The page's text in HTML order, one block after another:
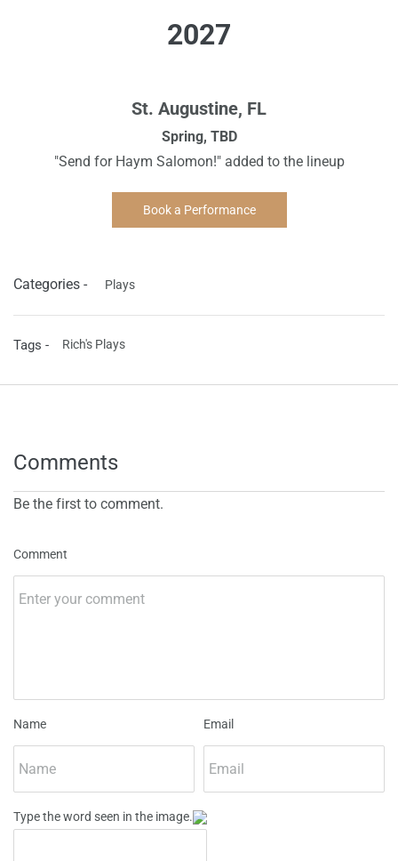
2027
St. Augustine, FL
Spring, TBD
"Send for Haym Salomon!" added to the lineup
Book a Performance
Categories - Plays
Tags - Rich's Plays
Comments
Be the first to comment.
Comment
Name Email
Type the word seen in the image.